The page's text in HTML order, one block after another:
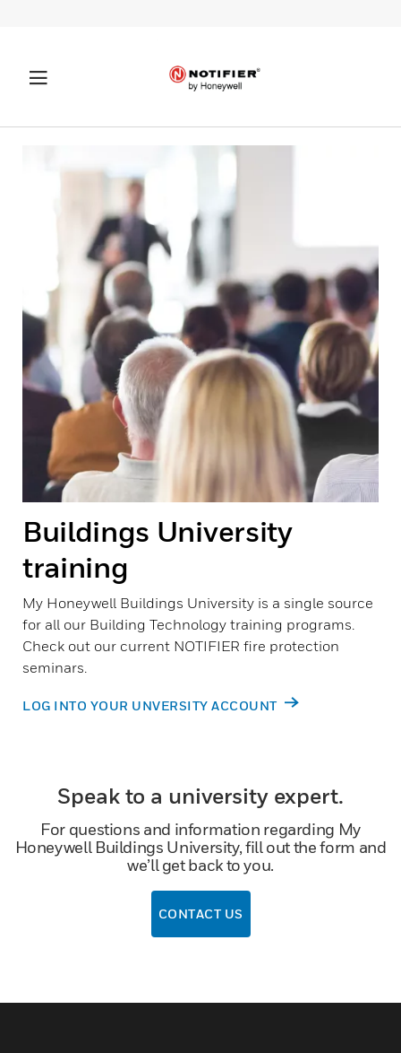
Buildings University
training
My Honeywell Buildings University is a single source
for all our Building Technology training programs.
Check out our current NOTIFIER fire protection
seminars.
LOG INTO YOUR UNVERSITY ACCOUNT
Speak to a university expert.
For questions and information regarding My
Honeywell Buildings University, fill out the form and
we’ll get back to you.
CONTACT US